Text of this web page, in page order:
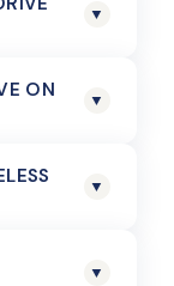
▼
ON
▼
▼
▼